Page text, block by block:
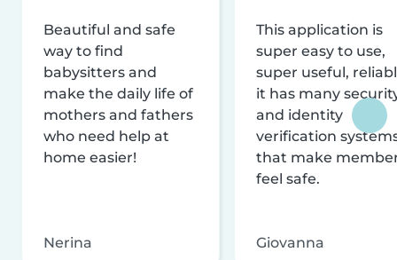
Beautiful and safe
way to find
babysitters and
make the daily life of
mothers and fathers
who need help at
home easier!
Nerina
This application is
super easy to use,
super useful,
it has many
and identity
verification
that make
feel safe.
Giovanna